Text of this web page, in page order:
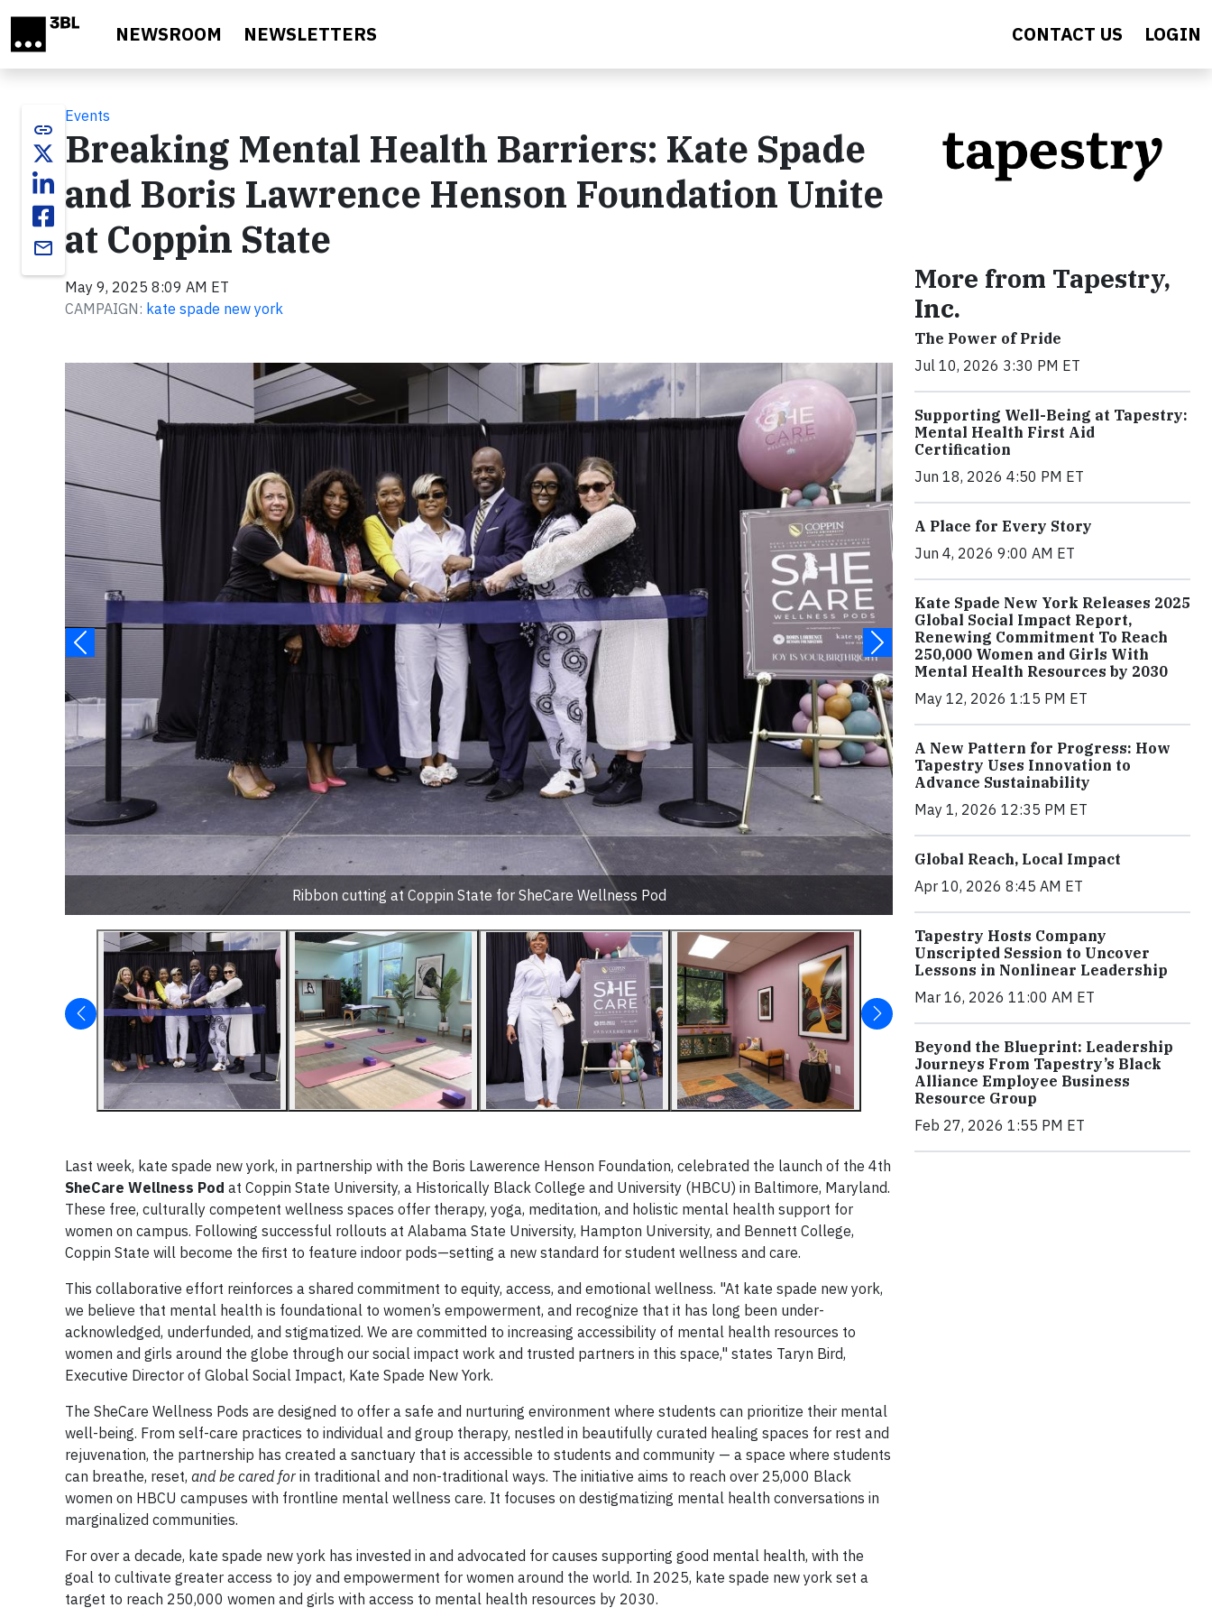
NEWSROOM NEWSLETTERS CONTACT US LOGIN
link
email
Events
Breaking Mental Health Barriers: Kate Spade
and Boris Lawrence Henson Foundation Unite
at Coppin State
May 9, 2025 8:09 AM ET
CAMPAIGN: kate spade new york
Ribbon cutting at Coppin State for SheCare Wellness Pod
Last week, kate spade new york, in partnership with the Boris Lawerence Henson Foundation, celebrated the launch of the 4th
SheCare Wellness Pod at Coppin State University, a Historically Black College and University (HBCU) in Baltimore, Maryland.
These free, culturally competent wellness spaces offer therapy, yoga, meditation, and holistic mental health support for
women on campus. Following successful rollouts at Alabama State University, Hampton University, and Bennett College,
Coppin State will become the first to feature indoor pods—setting a new standard for student wellness and care.
This collaborative effort reinforces a shared commitment to equity, access, and emotional wellness. "At kate spade new york,
we believe that mental health is foundational to women’s empowerment, and recognize that it has long been under-
acknowledged, underfunded, and stigmatized. We are committed to increasing accessibility of mental health resources to
women and girls around the globe through our social impact work and trusted partners in this space," states Taryn Bird,
Executive Director of Global Social Impact, Kate Spade New York.
The SheCare Wellness Pods are designed to offer a safe and nurturing environment where students can prioritize their mental
well-being. From self-care practices to individual and group therapy, nestled in beautifully curated healing spaces for rest and
rejuvenation, the partnership has created a sanctuary that is accessible to students and community — a space where students
can breathe, reset, and be cared for in traditional and non-traditional ways. The initiative aims to reach over 25,000 Black
women on HBCU campuses with frontline mental wellness care. It focuses on destigmatizing mental health conversations in
marginalized communities.
For over a decade, kate spade new york has invested in and advocated for causes supporting good mental health, with the
goal to cultivate greater access to joy and empowerment for women around the world. In 2025, kate spade new york set a
target to reach 250,000 women and girls with access to mental health resources by 2030.
More from Tapestry,
Inc.
The Power of Pride
Jul 10, 2026 3:30 PM ET
Supporting Well-Being at Tapestry:
Mental Health First Aid
Certification
Jun 18, 2026 4:50 PM ET
A Place for Every Story
Jun 4, 2026 9:00 AM ET
Kate Spade New York Releases 2025
Global Social Impact Report,
Renewing Commitment To Reach
250,000 Women and Girls With
Mental Health Resources by 2030
May 12, 2026 1:15 PM ET
A New Pattern for Progress: How
Tapestry Uses Innovation to
Advance Sustainability
May 1, 2026 12:35 PM ET
Global Reach, Local Impact
Apr 10, 2026 8:45 AM ET
Tapestry Hosts Company
Unscripted Session to Uncover
Lessons in Nonlinear Leadership
Mar 16, 2026 11:00 AM ET
Beyond the Blueprint: Leadership
Journeys From Tapestry’s Black
Alliance Employee Business
Resource Group
Feb 27, 2026 1:55 PM ET